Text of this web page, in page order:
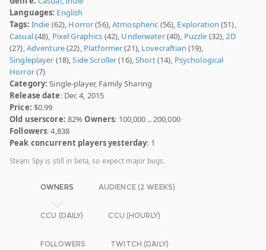
Languages: English
Tags: Indie (62), Horror(56),Atmospheric (56), Exploration (51),
Casual(48), Pixel Graphics (42), Underwater(40), Puzzle (32),2D
(27),Adventure(22), Platformer(21), Lovecraftian (19),
Singleplayer (18),Side Scroller(16),Short(14), Psychological
Horror(7)
Category: Single-player, Family Sharing
Release date: Dec 4, 2015
Price: $0.99
Old userscore: 82%Owners: 100,000 .. 200,000
Followers: 4,838
Peak concurrent players yesterday: 1
Steam Spy is still in beta, so expect major bugs.
OWNERS AUDIENCE (2 WEEKS)
CCU (DAILY) CCU (HOURLY)
FOLLOWERS TWITCH (DAILY)